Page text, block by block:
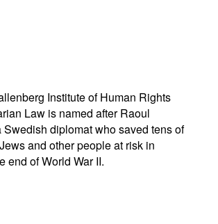
Institute of Human Rights
Law is named after Raoul
Swedish diplomat who saved tens of
and other people at risk in
end of World War II.